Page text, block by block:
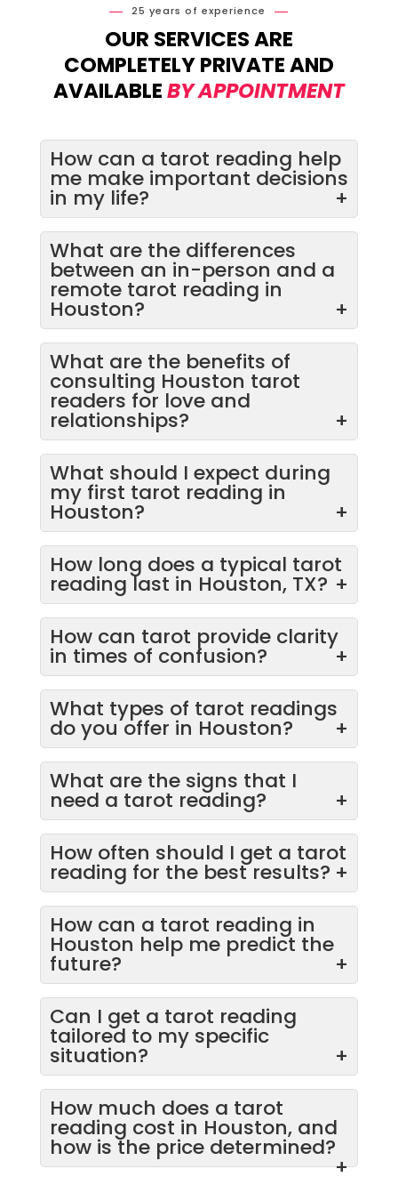
25 years of experience
OUR SERVICES ARE
COMPLETELY PRIVATE AND
AVAILABLEBY APPOINTMENT
How can a tarot reading help
me make important decisions
in my life?
+
What are the differences
between an in-person and a
remote tarot reading in
Houston?
+
What are the benefits of
consulting Houston tarot
readers for love and
relationships?
+
What should I expect during
my first tarot reading in
Houston?
+
How long does a typical tarot
reading last in Houston, TX? +
How can tarot provide clarity
in times of confusion?
+
What types of tarot readings
do you offer in Houston?
+
What are the signs that I
need a tarot reading?
+
How often should I get a tarot
reading for the best results? +
How can a tarot reading in
Houston help me predict the
future?
+
Can I get a tarot reading
tailored to my specific
situation?
+
How much does a tarot
reading cost in Houston, and
how is the price determined?
+